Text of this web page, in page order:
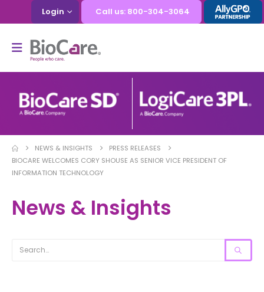
Login Call us: 800-304-3064
NEWS & INSIGHTS
PRESS RELEASES
BIOCARE WELCOMES CORY SHOUSE AS SENIOR VICE PRESIDENT OF
INFORMATION TECHNOLOGY
News & Insights